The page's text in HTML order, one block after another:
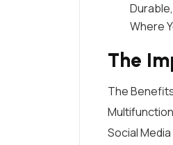
Where
The
The
Social